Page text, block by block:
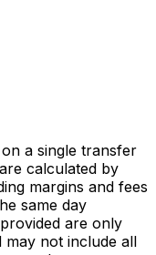
a single transfer
calculated by
margins and fees
same day
are only
not include all